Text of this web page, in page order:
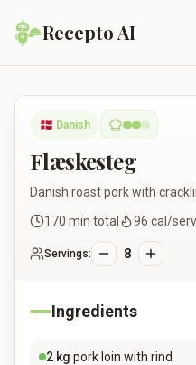
Recepto AI
Flæskesteg
🇩🇰 Danish
Flæskesteg
Danish roast pork with
170 min total 96 cal/
Servings: 8
Ingredients
2 kg pork loin with rind